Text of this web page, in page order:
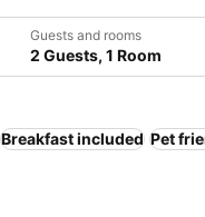
Guests and rooms
2 Guests, 1 Room
Breakfast included Pet